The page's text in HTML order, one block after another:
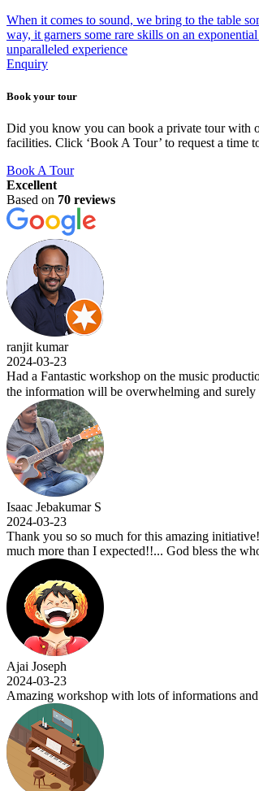
When it comes to sound, we bring to the table
way, it garners some rare skills on an
unparalleled experience
Enquiry
Book your tour
Did you know you can book a private tour with
facilities. Click ‘Book A Tour’ to request a time
Book A Tour
Excellent
Based on 70 reviews
production. They are doing a wonderful job to
surely not on the lower side. Kudos to the
initiative!! Thank you Siddhu sir for the
the whole team!!
and knowledge ..